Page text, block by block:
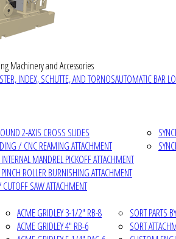
Machinery and Accessories
INDEX, SCHUTTE, AND TORNOSAUTOMATIC BAR
2-AXIS CROSS SLIDES
/ CNC REAMING ATTACHMENT
MANDREL PICKOFF ATTACHMENT
ROLLER BURNISHING ATTACHMENT
CUTOFF SAW ATTACHMENT
ACME GRIDLEY 3-1/2" RB-8
ACME GRIDLEY 4" RB-6
SORT PARTS
SORT